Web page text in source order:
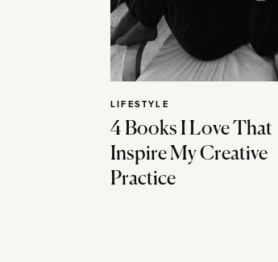
4 Books I Love That
Inspire My Creative
Practice
LIFESTYLE